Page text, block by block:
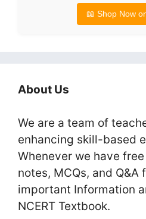
📖 Shop Now
About Us
We are a team of
enhancing skill-based
Whenever we have
notes, MCQs, and
important Information
NCERT Textbook.